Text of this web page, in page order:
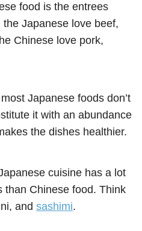
food is the entrees
Japanese love beef,
Chinese love pork,
Japanese foods don’t
it with an abundance
the dishes healthier.
cuisine has a lot
than Chinese food. Think
and sashimi.